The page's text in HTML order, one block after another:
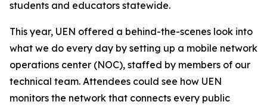
students and educators statewide.
This year, UEN offered a behind-the-scenes look into
what we do every day by setting up a mobile network
operations center (NOC), staffed by members of our
technical team. Attendees could see how UEN
monitors the network that connects every public